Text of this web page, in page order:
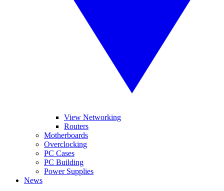
View Networking
Routers
Motherboards
Overclocking
PC Cases
PC Building
Power Supplies
News